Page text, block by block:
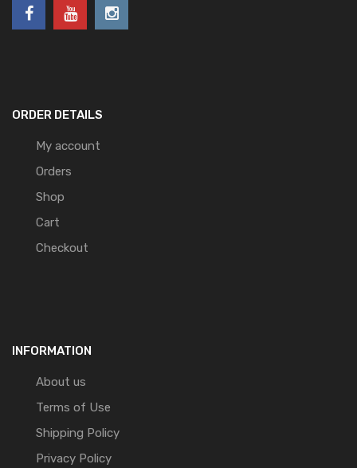
ORDER DETAILS
My account
Orders
Shop
Cart
Checkout
INFORMATION
About us
Terms of Use
Shipping Policy
Privacy Policy